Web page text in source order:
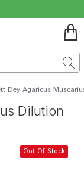
Dey Agaricus
Dilution
Out Of Stock